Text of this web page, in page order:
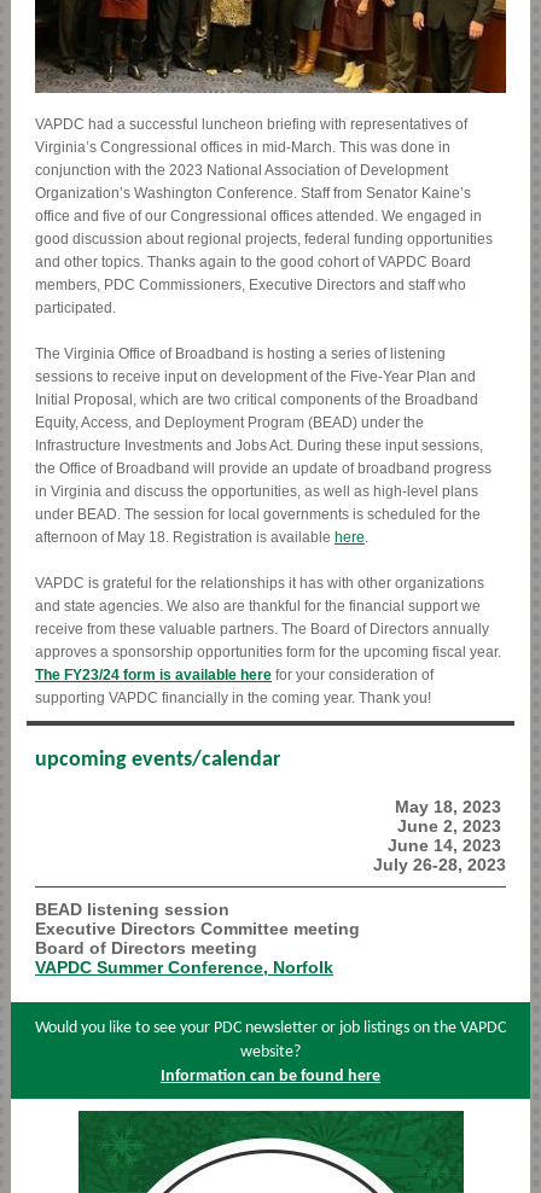
VAPDC had a successful luncheon briefing with representatives of
Virginia’s Congressional offices in mid-March. This was done in
conjunction with the 2023 National Association of Development
Organization’s Washington Conference. Staff from Senator Kaine’s
office and five of our Congressional offices attended. We engaged in
good discussion about regional projects, federal funding opportunities
and other topics. Thanks again to the good cohort of VAPDC Board
members, PDC Commissioners, Executive Directors and staff who
participated.
The Virginia Office of Broadband is hosting a series of listening
sessions to receive input on development of the Five-Year Plan and
Initial Proposal, which are two critical components of the Broadband
Equity, Access, and Deployment Program (BEAD) under the
Infrastructure Investments and Jobs Act. During these input sessions,
the Office of Broadband will provide an update of broadband progress
in Virginia and discuss the opportunities, as well as high-level plans
under BEAD. The session for local governments is scheduled for the
afternoon of May 18. Registration is available here.
VAPDC is grateful for the relationships it has with other organizations
and state agencies. We also are thankful for the financial support we
receive from these valuable partners. The Board of Directors annually
approves a sponsorship opportunities form for the upcoming fiscal year.
The FY23/24 form is available here for your consideration of
supporting VAPDC financially in the coming year. Thank you!
upcoming events/calendar
May 18, 2023
June 2, 2023
June 14, 2023
July 26-28, 2023
BEAD listening session
Executive Directors Committee meeting
Board of Directors meeting
VAPDC Summer Conference, Norfolk
Would you like to see your PDC newsletter or job listings on the VAPDC
website?
Information can be found here